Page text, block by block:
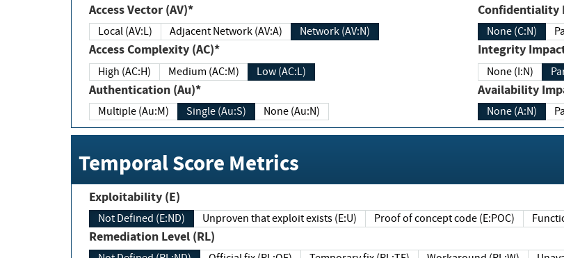
Access Vector (AV)*
Local (AV:L) Adjacent Network (AV:A) Network (AV:N)
Access Complexity (AC)*
High (AC:H) Medium (AC:M) Low (AC:L)
Authentication (Au)*
Multiple (Au:M) Single (Au:S) None (Au:N)
Confidentiality
None (C:N)
Integrity
None (I:N)
Availability
None (A:N)
Temporal Score Metrics
Exploitability (E)
Not Defined (E:ND) Unproven that exploit exists (E:U) Proof of concept code (E:POC)
Remediation Level (RL)